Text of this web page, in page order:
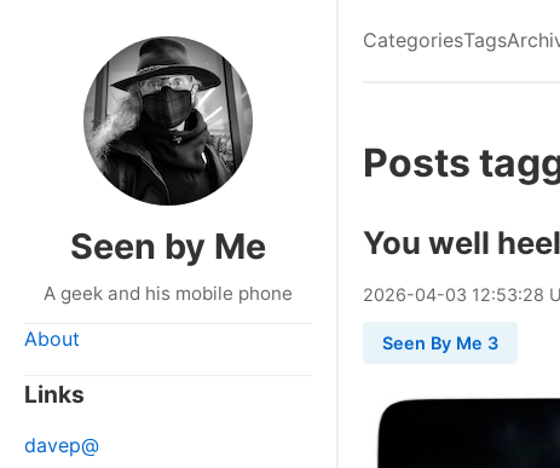
Seen by Me
A geek and his mobile phone
About
Links
davep@
CategoriesTags
Posts
You well
2026-04-03 12:53:28
Seen By Me 3